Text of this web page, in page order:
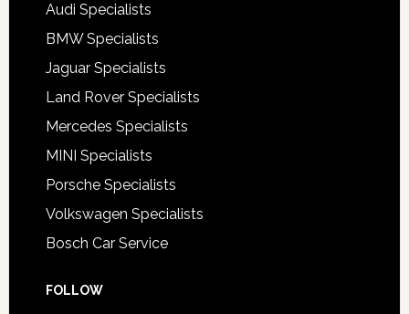
Audi Specialists
BMW Specialists
Jaguar Specialists
Land Rover Specialists
Mercedes Specialists
MINI Specialists
Porsche Specialists
Volkswagen Specialists
Bosch Car Service
FOLLOW